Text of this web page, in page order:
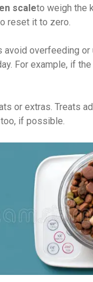
scaleto weigh the
reset it to zero.
overfeeding
For example, if
or extras. Treats
if possible.